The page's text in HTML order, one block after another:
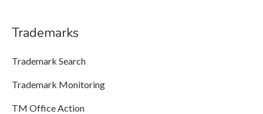
Trademarks
Trademark Search
Trademark Monitoring
TM Office Action